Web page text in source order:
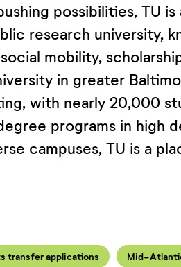
possibilities, TU is
research university,
mobility,
in greater
with nearly 20,000
programs in high
campuses, TU is a
transfer applications Mid-